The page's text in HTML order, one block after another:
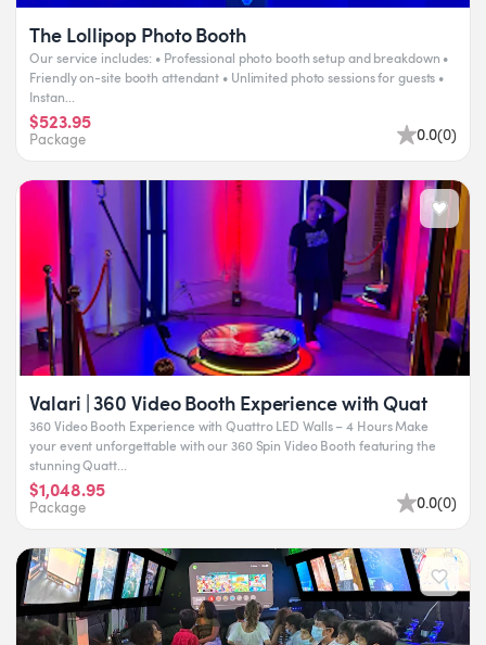
The Lollipop Photo Booth
Our service includes: • Professional photo booth setup and breakdown •
Friendly on-site booth attendant • Unlimited photo sessions for guests •
Instan...
$523.95
Package 0.0(0)
Valari | 360 Video Booth Experience with Quat
360 Video Booth Experience with Quattro LED Walls – 4 Hours Make
your event unforgettable with our 360 Spin Video Booth featuring the
stunning Quatt...
$1,048.95
Package 0.0(0)